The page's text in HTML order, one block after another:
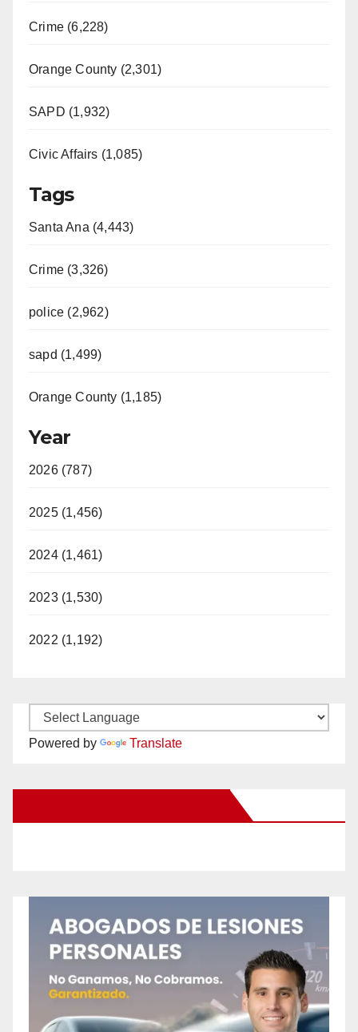
Crime (6,228)
Orange County (2,301)
SAPD (1,932)
Civic Affairs (1,085)
Tags
Santa Ana (4,443)
Crime (3,326)
police (2,962)
sapd (1,499)
Orange County (1,185)
Year
2026 (787)
2025 (1,456)
2024 (1,461)
2023 (1,530)
2022 (1,192)
Powered by Translate